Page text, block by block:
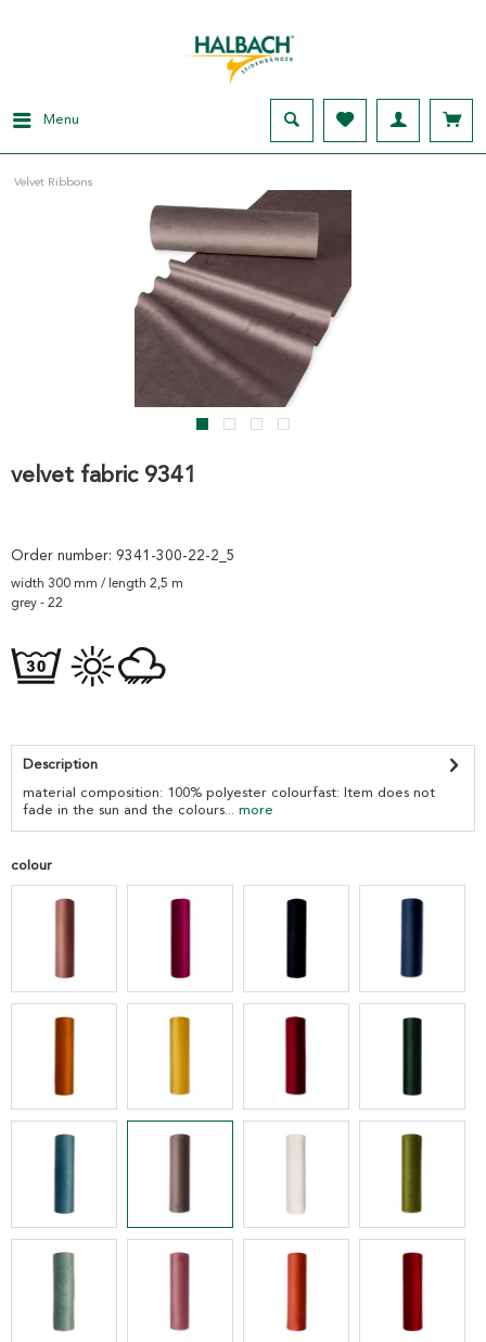
Menu
Velvet Ribbons
velvet fabric 9341
Order number: 9341-300-22-2_5
width 300 mm / length 2,5 m
grey - 22
Description
material composition: 100% polyester colourfast: Item does not
fade in the sun and the colours... more
colour